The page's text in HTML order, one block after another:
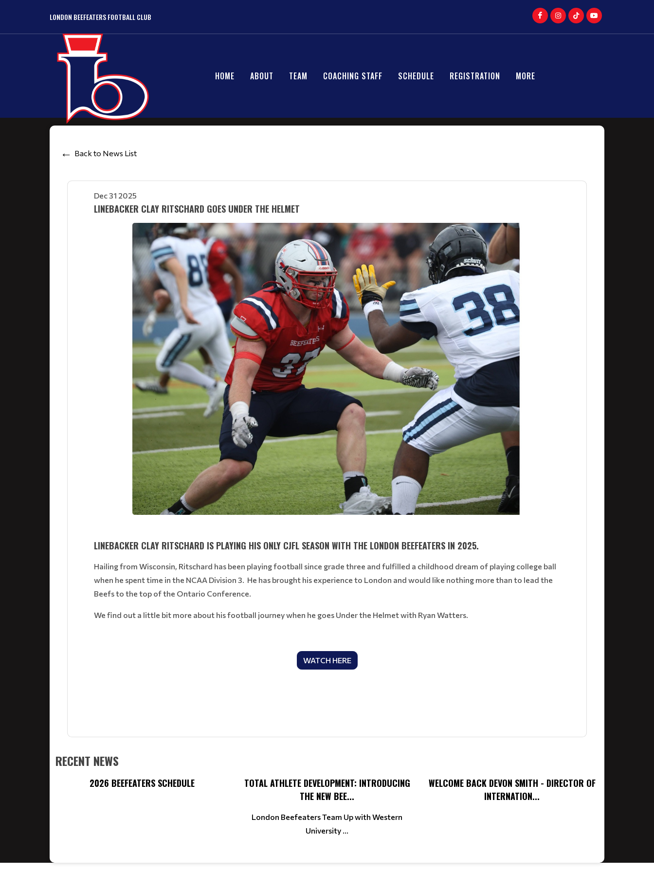
LONDON BEEFEATERS FOOTBALL CLUB
HOME ABOUT TEAM COACHING STAFF SCHEDULE REGISTRATION MORE
Back to News List
Dec 31 2025
LINEBACKER CLAY RITSCHARD GOES UNDER THE HELMET
LINEBACKER CLAY RITSCHARD IS PLAYING HIS ONLY CJFL SEASON WITH THE LONDON BEEFEATERS IN 2025.
Hailing from Wisconsin, Ritschard has been playing football since grade three and fulfilled a childhood dream of playing college ball
when he spent time in the NCAA Division 3. He has brought his experience to London and would like nothing more than to lead the
Beefs to the top of the Ontario Conference.
We find out a little bit more about his football journey when he goes Under the Helmet with Ryan Watters.
WATCH HERE
RECENT NEWS
2026 BEEFEATERS SCHEDULE
TOTAL ATHLETE DEVELOPMENT: INTRODUCING
THE NEW BEE...
London Beefeaters Team Up with Western
University ...
WELCOME BACK DEVON SMITH - DIRECTOR OF
INTERNATION...